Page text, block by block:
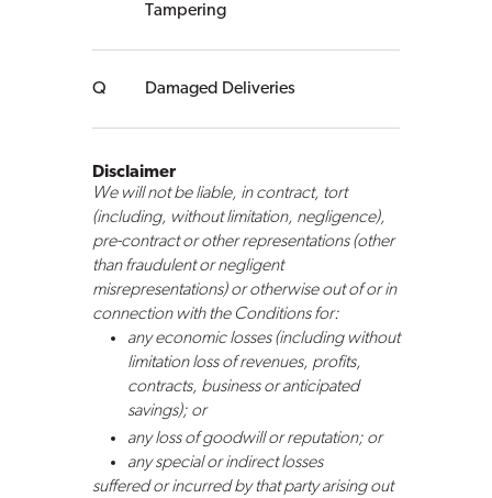
Tampering
Damaged Deliveries
Disclaimer
We will not be liable, in contract, tort
(including, without limitation, negligence),
pre-contract or other representations (other
than fraudulent or negligent
misrepresentations) or otherwise out of or in
connection with the Conditions for:
any economic losses (including without
limitation loss of revenues, profits,
contracts, business or anticipated
savings); or
any loss of goodwill or reputation; or
any special or indirect losses
suffered or incurred by that party arising out